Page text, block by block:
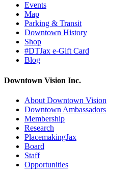
Events
Map
Parking & Transit
Downtown History
Shop
#DTJax e-Gift Card
Blog
Downtown Vision Inc.
About Downtown Vision
Downtown Ambassadors
Membership
Research
PlacemakingJax
Board
Staff
Opportunities